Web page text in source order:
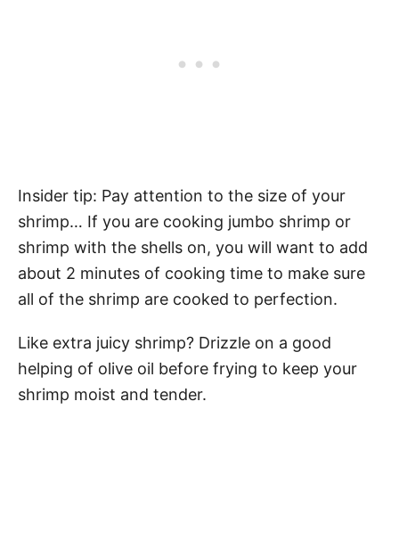
Insider tip: Pay attention to the size of your
shrimp… If you are cooking jumbo shrimp or
shrimp with the shells on, you will want to add
about 2 minutes of cooking time to make sure
all of the shrimp are cooked to perfection.
Like extra juicy shrimp? Drizzle on a good
helping of olive oil before frying to keep your
shrimp moist and tender.